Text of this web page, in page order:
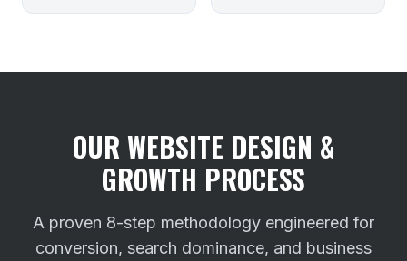
OUR WEBSITE DESIGN &
GROWTH PROCESS
A proven 8-step methodology engineered for
conversion, search dominance, and business